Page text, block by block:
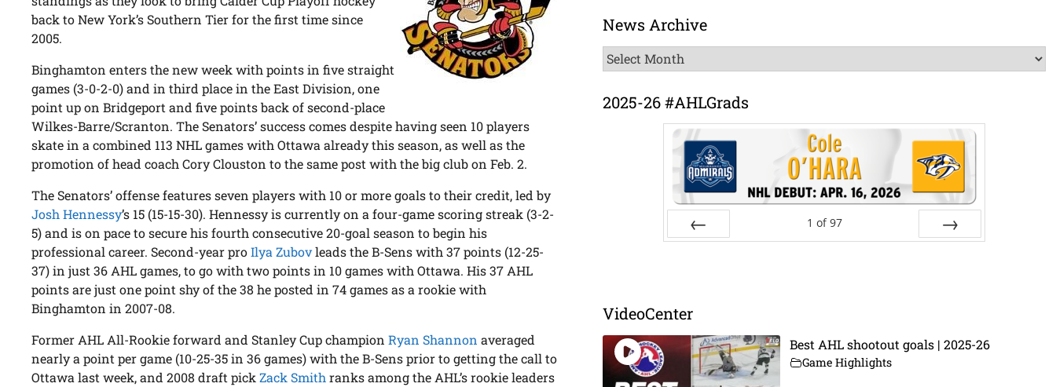
back to New York’s Southern Tier for the first time since
2005.
Binghamton enters the new week with points in five straight
games (3-0-2-0) and in third place in the East Division, one
point up on Bridgeport and five points back of second-place
Wilkes-Barre/Scranton. The Senators’ success comes despite having seen 10 players
skate in a combined 113 NHL games with Ottawa already this season, as well as the
promotion of head coach Cory Clouston to the same post with the big club on Feb. 2.
The Senators’ offense features seven players with 10 or more goals to their credit, led by
Josh Hennessy’s 15 (15-15-30). Hennessy is currently on a four-game scoring streak (3-2-
5) and is on pace to secure his fourth consecutive 20-goal season to begin his
professional career. Second-year proIlya Zubovleads the B-Sens with 37 points (12-25-
37) in just 36 AHL games, to go with two points in 10 games with Ottawa. His 37 AHL
points are just one point shy of the 38 he posted in 74 games as a rookie with
Binghamton in 2007-08.
Former AHL All-Rookie forward and Stanley Cup championRyan Shannon averaged
nearly a point per game (10-25-35 in 36 games) with the B-Sens prior to getting the call to
Ottawa last week, and 2008 draft pickZack Smith ranks among the AHL’s rookie leaders
News Archive
News
Archive
2025-26 #AHLGrads
1 of 97
VideoCenter
Best AHL shootout goals | 2025-26
Game Highlights